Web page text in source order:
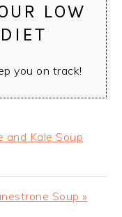
LOW
you on track!
and Kale Soup
Soup »